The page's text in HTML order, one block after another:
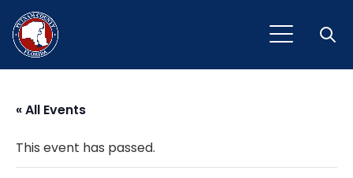
« All Events
This event has passed.